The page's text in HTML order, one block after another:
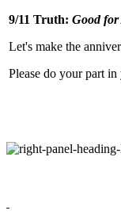
9/11 Truth: Good for
Let's make the
Please do your part